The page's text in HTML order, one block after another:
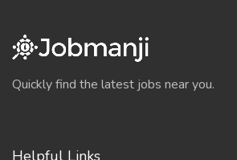
Quickly find the latest jobs near you.